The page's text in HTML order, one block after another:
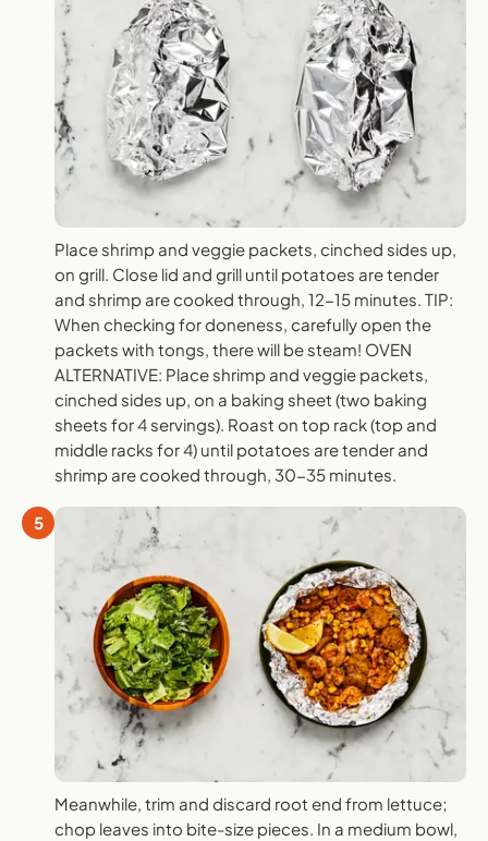
Place shrimp and veggie packets, cinched sides up,
on grill. Close lid and grill until potatoes are tender
and shrimp are cooked through, 12-15 minutes. TIP:
When checking for doneness, carefully open the
packets with tongs, there will be steam! OVEN
ALTERNATIVE: Place shrimp and veggie packets,
cinched sides up, on a baking sheet (two baking
sheets for 4 servings). Roast on top rack (top and
middle racks for 4) until potatoes are tender and
shrimp are cooked through, 30-35 minutes.
5
Meanwhile, trim and discard root end from lettuce;
chop leaves into bite-size pieces. In a medium bowl,